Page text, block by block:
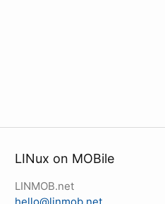
LINux on MOBile
LINMOB.net